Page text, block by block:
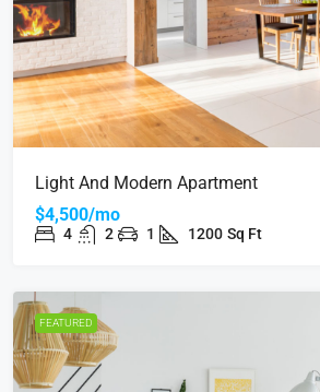
Light And Modern Apartment
$4,500/mo
4 2 1 1200 Sq Ft
FEATURED